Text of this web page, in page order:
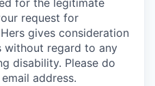
for the legitimate
request for
gives consideration
without regard to any
disability. Please do
address.